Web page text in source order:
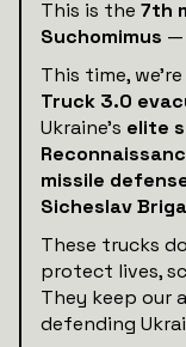
This is the 7th
Suchomimus —
This time,
Truck 3.0
Ukraine’s elite
missile
Sicheslav
These trucks
protect lives,
They keep our
defending